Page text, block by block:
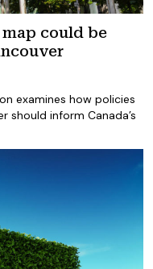
map could be
examines how policies
should inform Canada’s